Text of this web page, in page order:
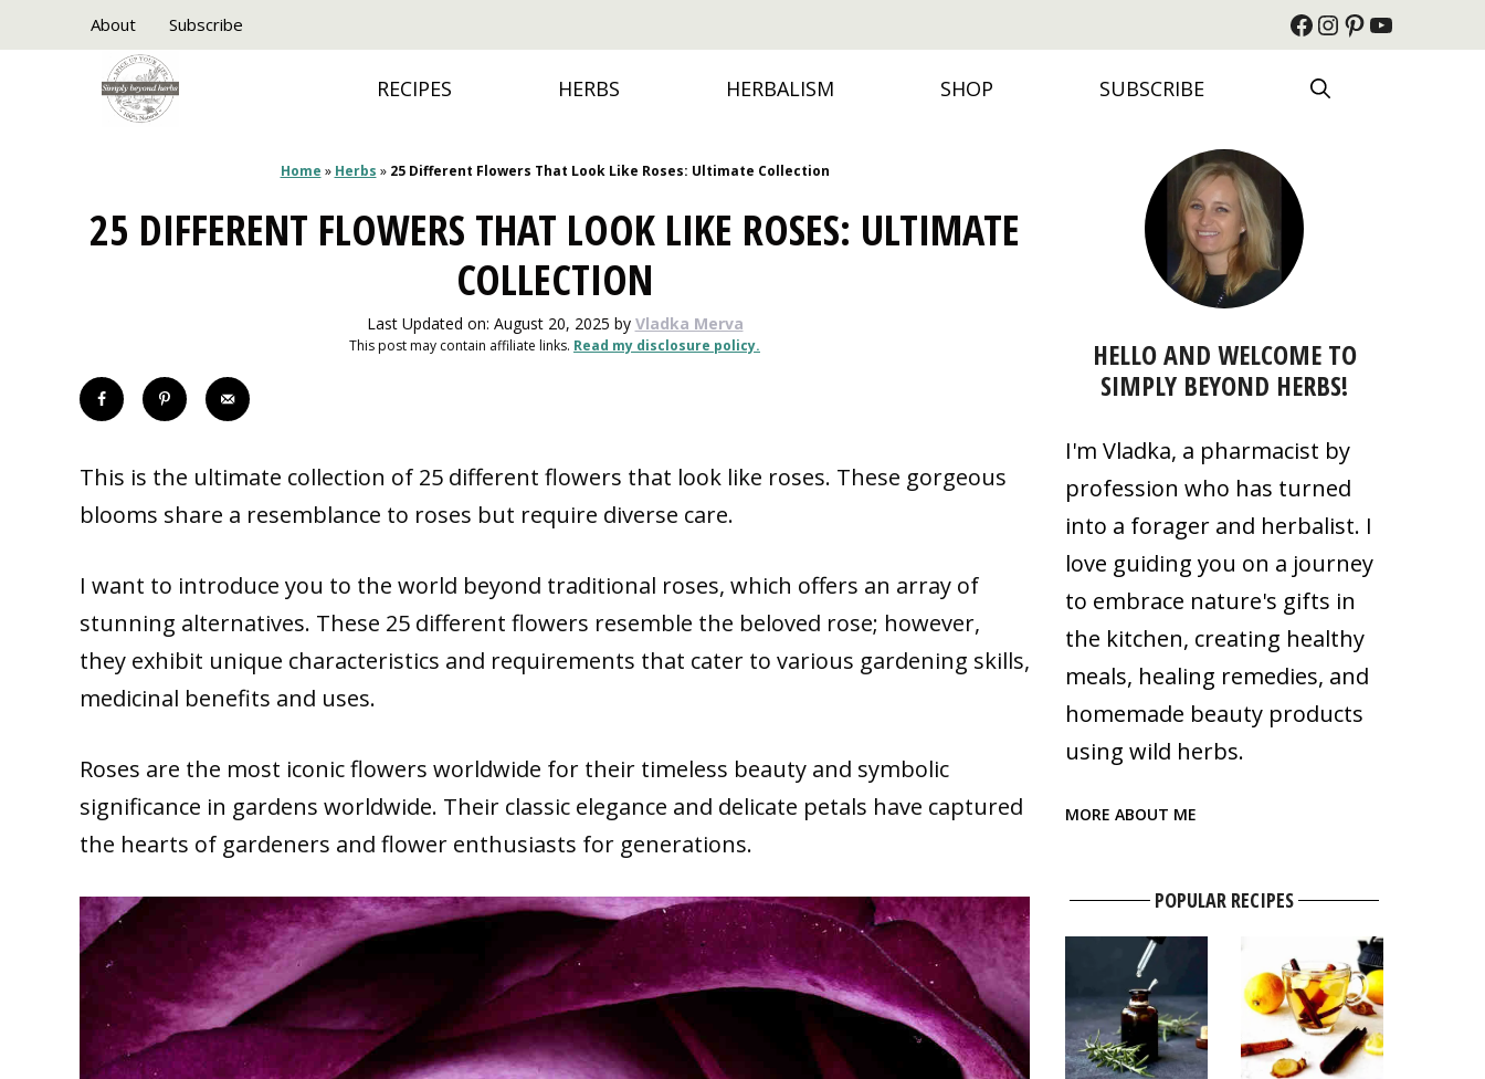
to
About Subscribe Facebook
Instagram
Pinterest
YouTube
RECIPES HERBS HERBALISM SHOP SUBSCRIBE
Home » Herbs » 25 Different Flowers That Look Like Roses: Ultimate Collection
25 DIFFERENT FLOWERS THAT LOOK LIKE ROSES: ULTIMATE
COLLECTION
Last Updated on: August 20, 2025 by Vladka Merva
This post may contain affiliate links. Read my disclosure policy.
This is the ultimate collection of 25 different flowers that look like roses. These gorgeous
blooms share a resemblance to roses but require diverse care.
I want to introduce you to the world beyond traditional roses, which offers an array of
stunning alternatives. These 25 different flowers resemble the beloved rose; however,
they exhibit unique characteristics and requirements that cater to various gardening skills,
medicinal benefits and uses.
Roses are the most iconic flowers worldwide for their timeless beauty and symbolic
significance in gardens worldwide. Their classic elegance and delicate petals have captured
the hearts of gardeners and flower enthusiasts for generations.
HELLO AND WELCOME TO
SIMPLY BEYOND HERBS!
I'm Vladka, a pharmacist by
profession who has turned
into a forager and herbalist. I
love guiding you on a journey
to embrace nature's gifts in
the kitchen, creating healthy
meals, healing remedies, and
homemade beauty products
using wild herbs.
MORE ABOUT ME
POPULAR RECIPES